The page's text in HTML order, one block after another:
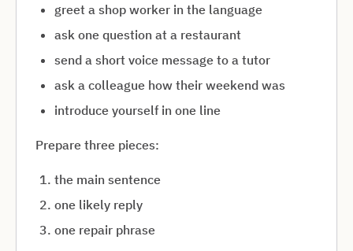
greet a shop worker in the language
ask one question at a restaurant
send a short voice message to a tutor
ask a colleague how their weekend was
introduce yourself in one line
Prepare three pieces:
the main sentence
one likely reply
one repair phrase